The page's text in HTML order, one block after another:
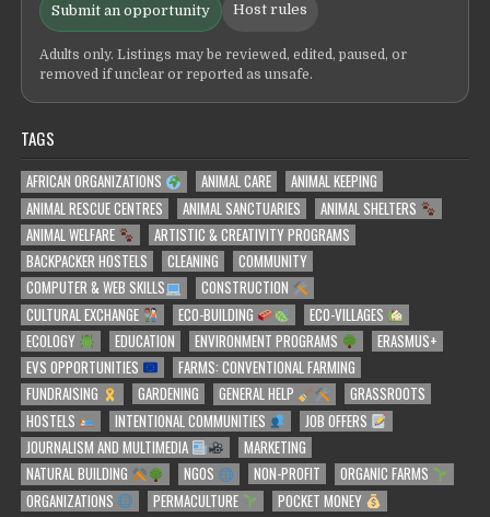
Submit an opportunity Host rules
Adults only. Listings may be reviewed, edited, paused, or
removed if unclear or reported as unsafe.
TAGS
AFRICAN ORGANIZATIONS ANIMAL CARE
ANIMAL KEEPING
ANIMAL RESCUE CENTRES
ANIMAL SANCTUARIES
ANIMAL SHELTERS
ANIMAL WELFARE
ARTISTIC & CREATIVITY PROGRAMS
BACKPACKER HOSTELS
CLEANING
COMMUNITY
COMPUTER & WEB SKILLS
CONSTRUCTION
CULTURAL EXCHANGE
ECO-BUILDING
ECO-VILLAGES
ECOLOGY
EDUCATION ENVIRONMENT PROGRAMS
ERASMUS+
EVS OPPORTUNITIES
FARMS: CONVENTIONAL FARMING
FUNDRAISING
GARDENING GENERAL HELP
GRASSROOTS
HOSTELS
INTENTIONAL COMMUNITIES
JOB OFFERS
JOURNALISM AND MULTIMEDIA
MARKETING
NATURAL BUILDING
NGOS NON-PROFIT
ORGANIC FARMS
ORGANIZATIONS
PERMACULTURE
POCKET MONEY